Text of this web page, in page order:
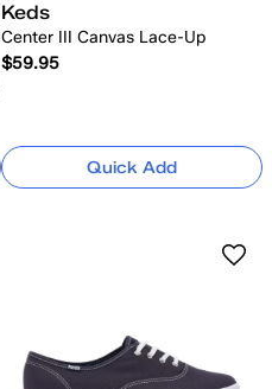
Keds
Center III Canvas Lace-Up
$59.95
Quick Add